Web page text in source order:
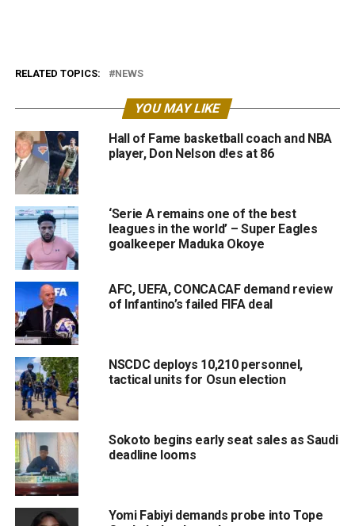
RELATED TOPICS: NEWS
YOU MAY LIKE
Hall of Fame basketball coach and NBA
player, Don Nelson d!es at 86
‘Serie A remains one of the best
leagues in the world’ – Super Eagles
goalkeeper Maduka Okoye
AFC, UEFA, CONCACAF demand review
of Infantino’s failed FIFA deal
NSCDC deploys 10,210 personnel,
tactical units for Osun election
Sokoto begins early seat sales as Saudi
deadline looms
Yomi Fabiyi demands probe into Tope